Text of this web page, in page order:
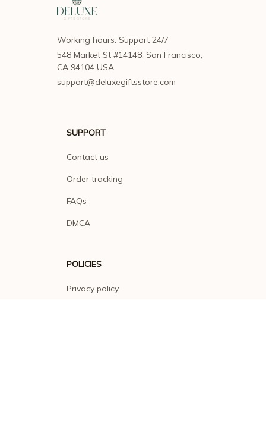
Working hours: Support 24/7
548 Market St #14148, San Francisco,
CA 94104 USA
support@deluxegiftsstore.com
SUPPORT
Contact us
Order tracking
FAQs
DMCA
POLICIES
Privacy policy